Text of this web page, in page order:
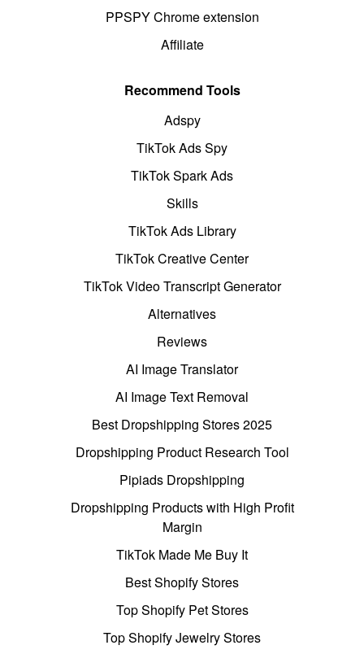
PPSPY Chrome extension
Affiliate
Recommend Tools
Adspy
TikTok Ads Spy
TikTok Spark Ads
Skills
TikTok Ads Library
TikTok Creative Center
TikTok Video Transcript Generator
Alternatives
Reviews
AI Image Translator
AI Image Text Removal
Best Dropshipping Stores 2025
Dropshipping Product Research Tool
Pipiads Dropshipping
Dropshipping Products with High Profit
Margin
TikTok Made Me Buy It
Best Shopify Stores
Top Shopify Pet Stores
Top Shopify Jewelry Stores